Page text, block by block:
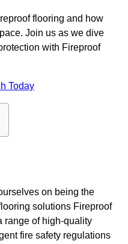
flooring and how
Join us as we dive
with Fireproof
Today
on being the
solutions Fireproof
range of high-quality
fire safety regulations